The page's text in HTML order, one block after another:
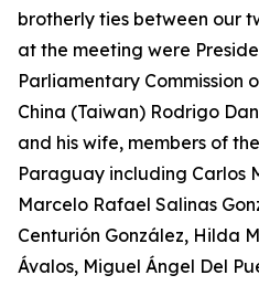
brotherly ties between our
at the meeting were
Parliamentary Commission
China (Taiwan) Rodrigo
and his wife, members of
Paraguay including Carlos
Marcelo Rafael Salinas
Centurión González, Hilda
Ávalos, Miguel Ángel Del